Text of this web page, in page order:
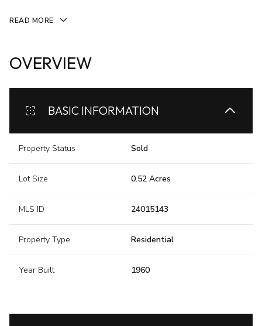
READ MORE
OVERVIEW
BASIC INFORMATION
Property Status Sold
Lot Size 0.52 Acres
MLS ID 24015143
Property Type Residential
Year Built 1960